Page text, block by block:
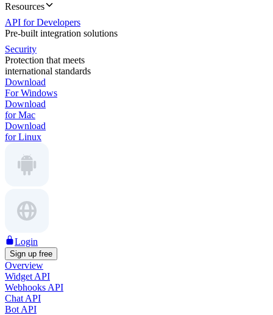
Resources
API for Developers
Pre-built integration solutions
Security
Protection that meets
international standards
Download
For Windows
Download
for Mac
Download
for Linux
Login
Sign up free
Overview
Widget API
Webhooks API
Chat API
Bot API